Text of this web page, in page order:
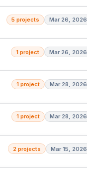
5 projects Mar 26, 2026
1 project Mar 26, 2026
1 project Mar 28, 2026
1 project Mar 28, 2026
2 projects Mar 15, 2026